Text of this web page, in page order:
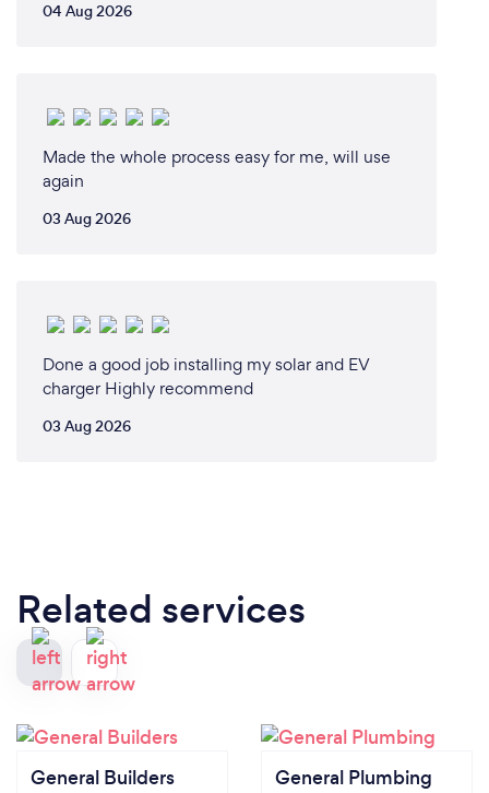
04 Aug 2026
Made the whole process easy for me, will use
again
03 Aug 2026
Done a good job installing my solar and EV
charger Highly recommend
03 Aug 2026
Related services
General Builders General Plumbing